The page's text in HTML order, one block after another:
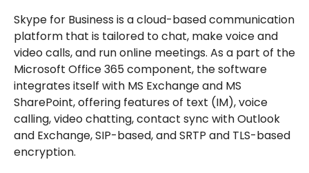
Skype for Business is a cloud-based communication
platform that is tailored to chat, make voice and
video calls, and run online meetings. As a part of the
Microsoft Office 365 component, the software
integrates itself with MS Exchange and MS
SharePoint, offering features of text (IM), voice
calling, video chatting, contact sync with Outlook
and Exchange, SIP-based, and SRTP and TLS-based
encryption.